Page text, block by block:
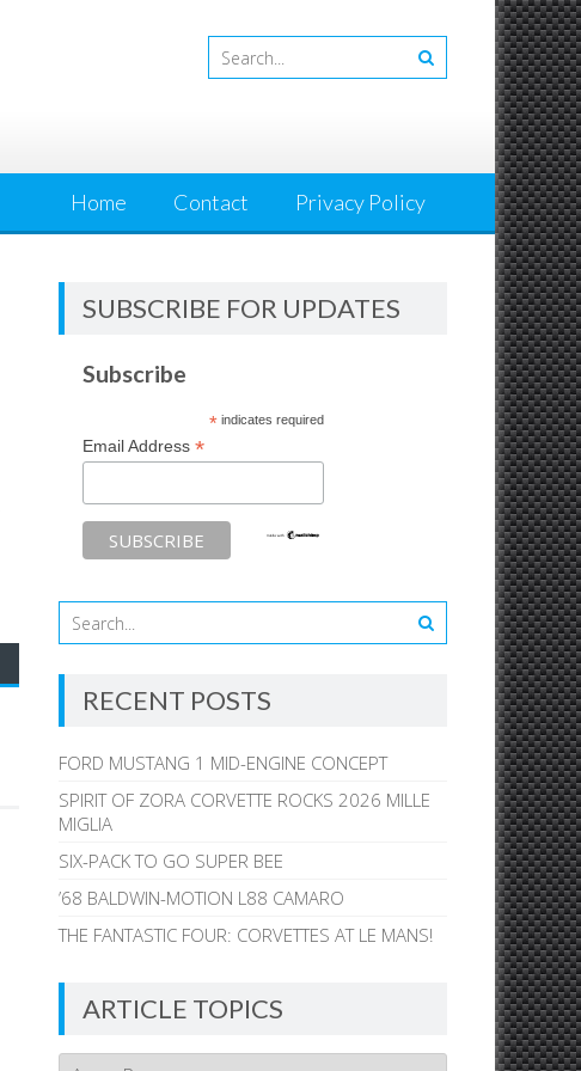
Home Contact Privacy Policy
SUBSCRIBE FOR UPDATES
Subscribe
*indicates required
Email Address*
RECENT POSTS
FORD MUSTANG 1 MID-ENGINE CONCEPT
SPIRIT OF ZORA CORVETTE ROCKS 2026 MILLE
MIGLIA
SIX-PACK TO GO SUPER BEE
’68 BALDWIN-MOTION L88 CAMARO
THE FANTASTIC FOUR: CORVETTES AT LE MANS!
ARTICLE TOPICS